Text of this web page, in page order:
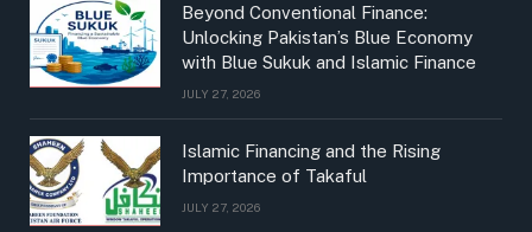
Beyond Conventional Finance:
Unlocking Pakistan’s Blue Economy
with Blue Sukuk and Islamic Finance
JULY 27, 2026
Islamic Financing and the Rising
Importance of Takaful
JULY 27, 2026